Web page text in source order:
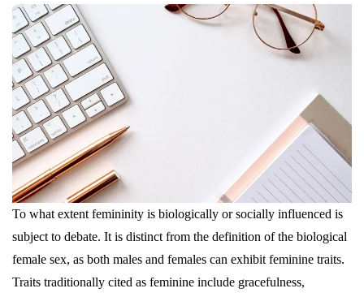
To what extent femininity is biologically or socially influenced is
subject to debate. It is distinct from the definition of the biological
female sex, as both males and females can exhibit feminine traits.
Traits traditionally cited as feminine include gracefulness,